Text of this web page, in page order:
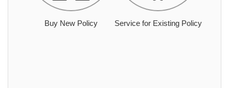
Buy New Policy Service for Existing Policy